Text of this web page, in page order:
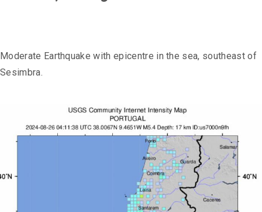
Moderate Earthquake with epicentre in the sea, southeast of
Sesimbra.